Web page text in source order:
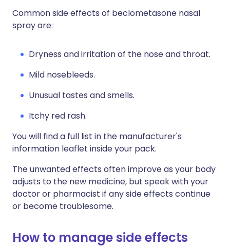
Common side effects of beclometasone nasal
spray are:
Dryness and irritation of the nose and throat.
Mild nosebleeds.
Unusual tastes and smells.
Itchy red rash.
You will find a full list in the manufacturer's
information leaflet inside your pack.
The unwanted effects often improve as your body
adjusts to the new medicine, but speak with your
doctor or pharmacist if any side effects continue
or become troublesome.
How to manage side effects